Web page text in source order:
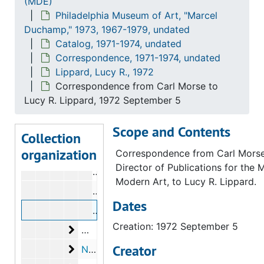
Philadelphia Museum of Art, "Marcel
Duchamp," 1973, 1967-1979, undated
Catalog, 1971-1974, undated
Correspondence, 1971-1974, undated
Lippard, Lucy R., 1972
Correspondence from Carl Morse to
Lucy R. Lippard, 1972 September 5
Collection
organization
Lebel, Robert
Lebel, Robert, 1971-1973
Lippard, Lucy R.
Lippard, Lucy R., 1972
Correspondence from Anne
Correspondence from Lucy R.
Correspondence from Carl Morse to
Correspondence from Lucy R.
Correspondence from Carl Morse to
Correspondence from Carl Morse to
Correspondence from Carl Morse to
Correspondence from Carl Morse to
McShine, Kynaston
McShine, Kynaston, 1973
New York Public Library
New York Public Library, 1973
Scope and Contents
Correspondence from Carl
Director of Publications for the
Modern Art, to Lucy R. Lippard.
Dates
Creation: 1972 September 5
Creator